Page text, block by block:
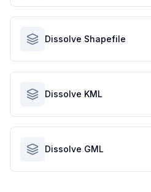
Dissolve Shapefile
Dissolve KML
Dissolve GML